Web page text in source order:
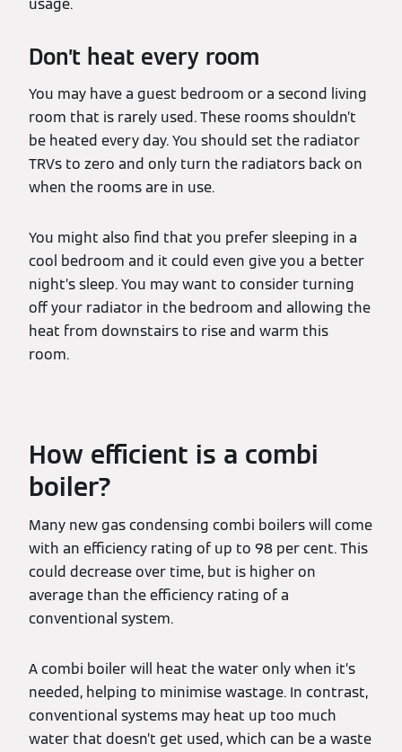
usage.
Don’t heat every room
You may have a guest bedroom or a second living
room that is rarely used. These rooms shouldn’t
be heated every day. You should set the radiator
TRVs to zero and only turn the radiators back on
when the rooms are in use.
You might also find that you prefer sleeping in a
cool bedroom and it could even give you a better
night’s sleep. You may want to consider turning
off your radiator in the bedroom and allowing the
heat from downstairs to rise and warm this
room.
How efficient is a combi
boiler?
Many new gas condensing combi boilers will come
with an efficiency rating of up to 98 per cent. This
could decrease over time, but is higher on
average than the efficiency rating of a
conventional system.
A combi boiler will heat the water only when it’s
needed, helping to minimise wastage. In contrast,
conventional systems may heat up too much
water that doesn’t get used, which can be a waste